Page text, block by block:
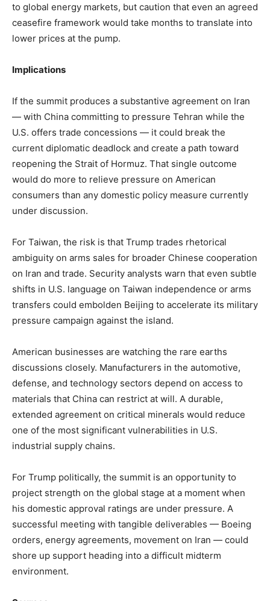
to global energy markets, but caution that even an agreed
ceasefire framework would take months to translate into
lower prices at the pump.
Implications
If the summit produces a substantive agreement on Iran
— with China committing to pressure Tehran while the
U.S. offers trade concessions — it could break the
current diplomatic deadlock and create a path toward
reopening the Strait of Hormuz. That single outcome
would do more to relieve pressure on American
consumers than any domestic policy measure currently
under discussion.
For Taiwan, the risk is that Trump trades rhetorical
ambiguity on arms sales for broader Chinese cooperation
on Iran and trade. Security analysts warn that even subtle
shifts in U.S. language on Taiwan independence or arms
transfers could embolden Beijing to accelerate its military
pressure campaign against the island.
American businesses are watching the rare earths
discussions closely. Manufacturers in the automotive,
defense, and technology sectors depend on access to
materials that China can restrict at will. A durable,
extended agreement on critical minerals would reduce
one of the most significant vulnerabilities in U.S.
industrial supply chains.
For Trump politically, the summit is an opportunity to
project strength on the global stage at a moment when
his domestic approval ratings are under pressure. A
successful meeting with tangible deliverables — Boeing
orders, energy agreements, movement on Iran — could
shore up support heading into a difficult midterm
environment.